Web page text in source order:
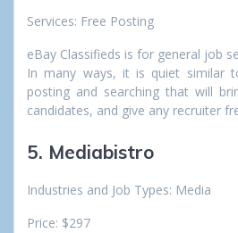
Services: Free Posting
eBay Classifieds is for general job
In many ways, it is quiet similar
posting and searching that will
candidates, and give any recruiter
5. Mediabistro
Industries and Job Types: Media
Price: $297